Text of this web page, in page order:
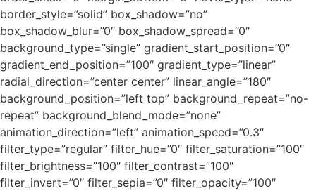
border_style=”solid” box_shadow=”no”
box_shadow_blur=”0″ box_shadow_spread=”0″
background_type=”single” gradient_start_position=”0″
gradient_end_position=”100″ gradient_type=”linear”
radial_direction=”center center” linear_angle=”180″
background_position=”left top” background_repeat=”no-
repeat” background_blend_mode=”none”
animation_direction=”left” animation_speed=”0.3″
filter_type=”regular” filter_hue=”0″ filter_saturation=”100″
filter_brightness=”100″ filter_contrast=”100″
filter_invert=”0″ filter_sepia=”0″ filter_opacity=”100″